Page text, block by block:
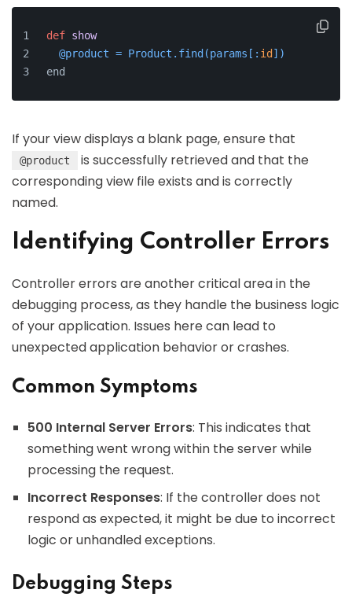
def show
  @product = Product.find(
params[: id ] )
end
If your view displays a blank page, ensure that
@product
is successfully retrieved and that the
corresponding view file exists and is correctly
named.
Identifying Controller Errors
Controller errors are another critical area in the
debugging process, as they handle the business logic
of your application. Issues here can lead to
unexpected application behavior or crashes.
Common Symptoms
500 Internal Server Errors: This indicates that
something went wrong within the server while
processing the request.
Incorrect Responses: If the controller does not
respond as expected, it might be due to incorrect
logic or unhandled exceptions.
Debugging Steps